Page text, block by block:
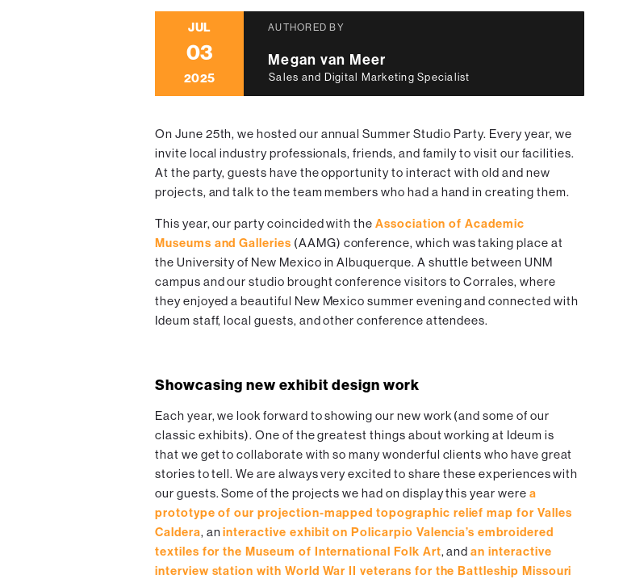
JUL
03
2025
AUTHORED BY
Megan van Meer
Sales and Digital Marketing Specialist
On June 25th, we hosted our annual Summer Studio Party. Every year, we
invite local industry professionals, friends, and family to visit our facilities.
At the party, guests have the opportunity to interact with old and new
projects, and talk to the team members who had a hand in creating them.
This year, our party coincided with the Association of Academic
Museums and Galleries (AAMG) conference, which was taking place at
the University of New Mexico in Albuquerque. A shuttle between UNM
campus and our studio brought conference visitors to Corrales, where
they enjoyed a beautiful New Mexico summer evening and connected with
Ideum staff, local guests, and other conference attendees.
Showcasing new exhibit design work
Each year, we look forward to showing our new work (and some of our
classic exhibits). One of the greatest things about working at Ideum is
that we get to collaborate with so many wonderful clients who have great
stories to tell. We are always very excited to share these experiences with
our guests. Some of the projects we had on display this year were a
prototype of our projection-mapped topographic relief map for Valles
Caldera, aninteractive exhibit on Policarpio Valencia’s embroidered
textiles for the Museum of International Folk Art, andan interactive
interview station with World War II veterans for the Battleship Missouri